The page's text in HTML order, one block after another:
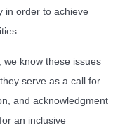
in order to achieve
know these issues
serve as a call for
and acknowledgment
an inclusive